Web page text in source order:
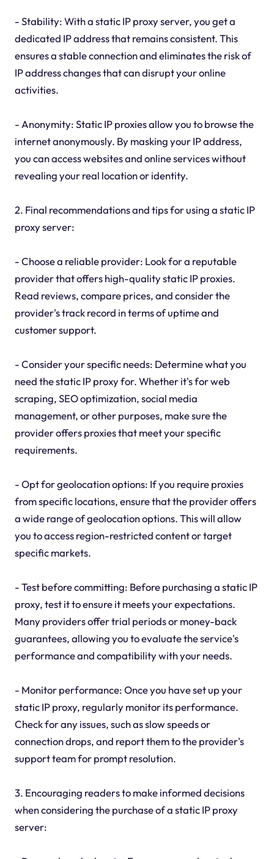
- Stability: With a static IP proxy server, you get a
dedicated IP address that remains consistent. This
ensures a stable connection and eliminates the risk of
IP address changes that can disrupt your online
activities.
- Anonymity: Static IP proxies allow you to browse the
internet anonymously. By masking your IP address,
you can access websites and online services without
revealing your real location or identity.
2. Final recommendations and tips for using a static IP
proxy server:
- Choose a reliable provider: Look for a reputable
provider that offers high-quality static IP proxies.
Read reviews, compare prices, and consider the
provider's track record in terms of uptime and
customer support.
- Consider your specific needs: Determine what you
need the static IP proxy for. Whether it's for web
scraping, SEO optimization, social media
management, or other purposes, make sure the
provider offers proxies that meet your specific
requirements.
- Opt for geolocation options: If you require proxies
from specific locations, ensure that the provider offers
a wide range of geolocation options. This will allow
you to access region-restricted content or target
specific markets.
- Test before committing: Before purchasing a static IP
proxy, test it to ensure it meets your expectations.
Many providers offer trial periods or money-back
guarantees, allowing you to evaluate the service's
performance and compatibility with your needs.
- Monitor performance: Once you have set up your
static IP proxy, regularly monitor its performance.
Check for any issues, such as slow speeds or
connection drops, and report them to the provider's
support team for prompt resolution.
3. Encouraging readers to make informed decisions
when considering the purchase of a static IP proxy
server: